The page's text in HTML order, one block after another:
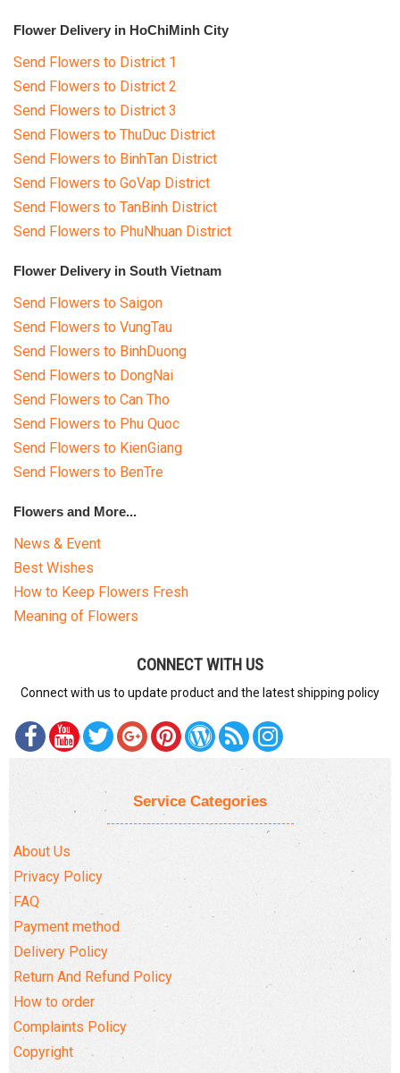
Flower Delivery in HoChiMinh City
Send Flowers to District 1
Send Flowers to District 2
Send Flowers to District 3
Send Flowers to ThuDuc District
Send Flowers to BinhTan District
Send Flowers to GoVap District
Send Flowers to TanBinh District
Send Flowers to PhuNhuan District
Flower Delivery in South Vietnam
Send Flowers to Saigon
Send Flowers to VungTau
Send Flowers to BinhDuong
Send Flowers to DongNai
Send Flowers to Can Tho
Send Flowers to Phu Quoc
Send Flowers to KienGiang
Send Flowers to BenTre
Flowers and More...
News & Event
Best Wishes
How to Keep Flowers Fresh
Meaning of Flowers
CONNECT WITH US
Connect with us to update product and the latest shipping policy
Service Categories
About Us
Privacy Policy
FAQ
Payment method
Delivery Policy
Return And Refund Policy
How to order
Complaints Policy
Copyright